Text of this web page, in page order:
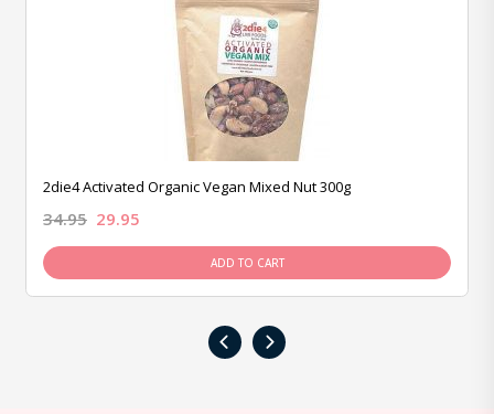
2die4 Activated Organic Vegan Mixed Nut 300g
34.95 29.95
ADD TO CART
‹ ›